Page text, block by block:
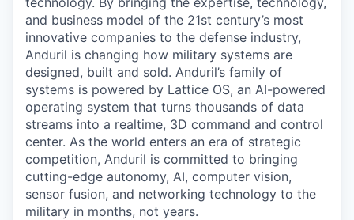
and business model of the 21st century’s most
innovative companies to the defense industry,
Anduril is changing how military systems are
designed, built and sold. Anduril’s family of
systems is powered by Lattice OS, an AI-powered
operating system that turns thousands of data
streams into a realtime, 3D command and control
center. As the world enters an era of strategic
competition, Anduril is committed to bringing
cutting-edge autonomy, AI, computer vision,
sensor fusion, and networking technology to the
military in months, not years.